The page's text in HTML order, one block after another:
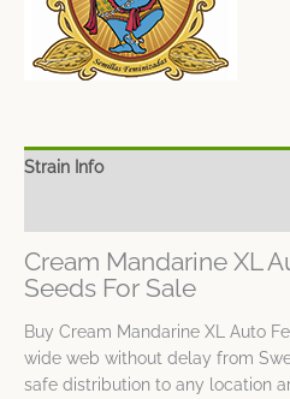
Strain Info
Cream Mandarine XL
Seeds For Sale
Buy Cream Mandarine XL Auto
wide web without delay from
safe distribution to any location